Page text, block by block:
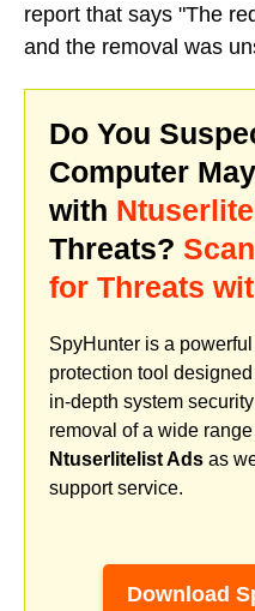
report that says "The
and the removal was
Do You
Computer
with
Threats?
for Threats
SpyHunter is a
protection tool
in-depth system
removal of a wide
Ntuserlitelist Ads as
support service.
Download